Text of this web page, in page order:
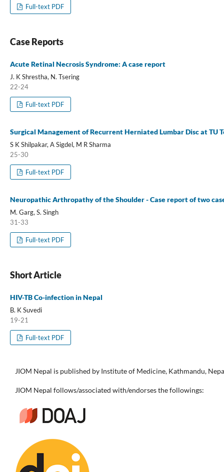
Full-text PDF
Case Reports
Acute Retinal Necrosis Syndrome: A case report
J. K Shrestha, N. Tsering
22-24
Full-text PDF
Surgical Management of Recurrent Herniated Lumbar Disc at TU
S K Shilpakar, A Sigdel, M R Sharma
25-30
Full-text PDF
Neuropathic Arthropathy of the Shoulder - Case report of two
M. Garg, S. Singh
31-33
Full-text PDF
Short Article
HIV-TB Co-infection in Nepal
B. K Suvedi
19-21
Full-text PDF
JIOM Nepal is published by Institute of Medicine, Kathmandu,
JIOM Nepal follows/associated with/endorses the followings: